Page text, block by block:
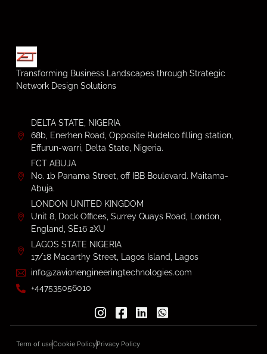
Transforming Business Landscapes through Strategic
Network Design Solutions
DELTA STATE, NIGERIA
68b, Enerhen Road, Opposite Rudelco filling station,
Effurun-warri, Delta State, Nigeria.
FCT ABUJA
No. 1b Panama Street, off IBB Boulevard. Maitama-
Abuja.
LONDON UNITED KINGDOM
Unit 8, Dock Offices, Surrey Quays Road, London,
England, SE16 2XU
LAGOS STATE NIGERIA
17/18 Macarthy Street, Lagos Island, Lagos
info@zavionengineeringtechnologies.com
+447535056010
Term of useCookie PolicyPrivacy Policy